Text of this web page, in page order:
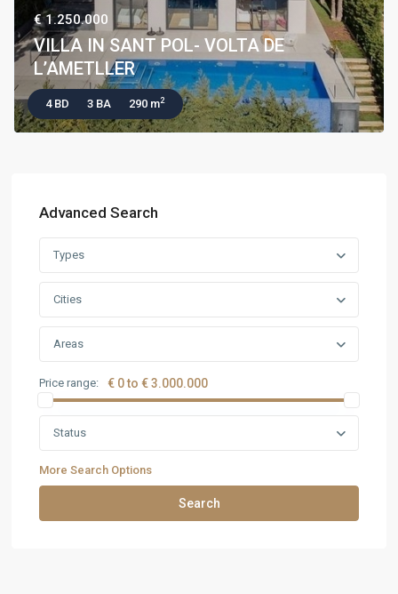
€ 1.250.000
VILLA IN SANT POL- VOLTA DE
L’AMETLLER
4 BD 3 BA 290 m2
Advanced Search
Types
Cities
Areas
Price range: € 0 to € 3.000.000
Status
More Search Options
Search